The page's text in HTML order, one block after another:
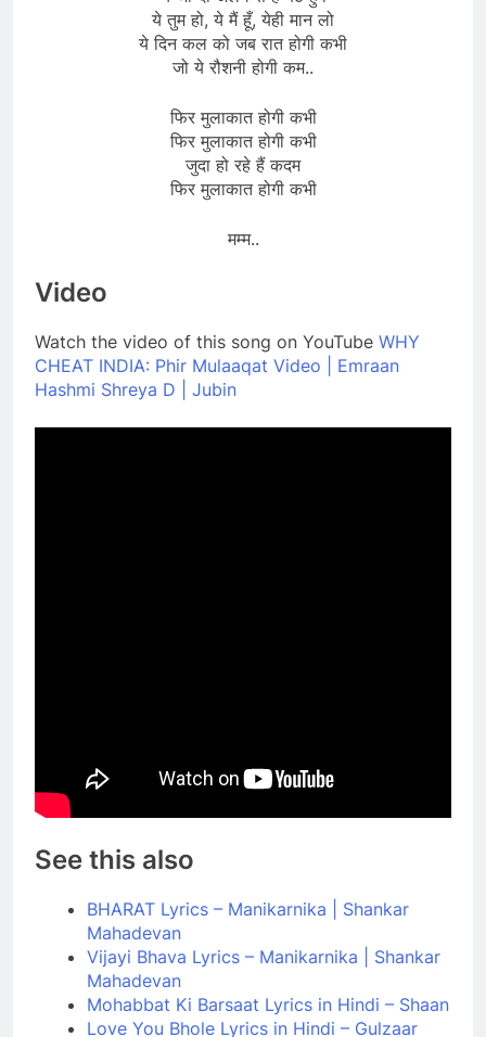
ये तुम हो, ये मैं हूँ, येही मान लो
ये दिन कल को जब रात होगी कभी
जो ये रौशनी होगी कम..
फिर मुलाकात होगी कभी
फिर मुलाकात होगी कभी
जुदा हो रहे हैं कदम
फिर मुलाकात होगी कभी
मम्म..
Video
Watch the video of this song on YouTube WHY
CHEAT INDIA: Phir Mulaaqat Video | Emraan
Hashmi Shreya D | Jubin
See this also
BHARAT Lyrics – Manikarnika | Shankar
Mahadevan
Vijayi Bhava Lyrics – Manikarnika | Shankar
Mahadevan
Mohabbat Ki Barsaat Lyrics in Hindi – Shaan
Love You Bhole Lyrics in Hindi – Gulzaar